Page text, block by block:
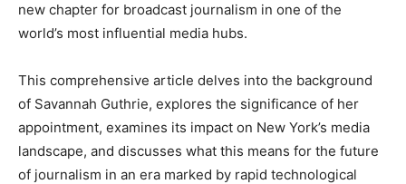
new chapter for broadcast journalism in one of the
world’s most influential media hubs.
This comprehensive article delves into the background
of Savannah Guthrie, explores the significance of her
appointment, examines its impact on New York’s media
landscape, and discusses what this means for the future
of journalism in an era marked by rapid technological